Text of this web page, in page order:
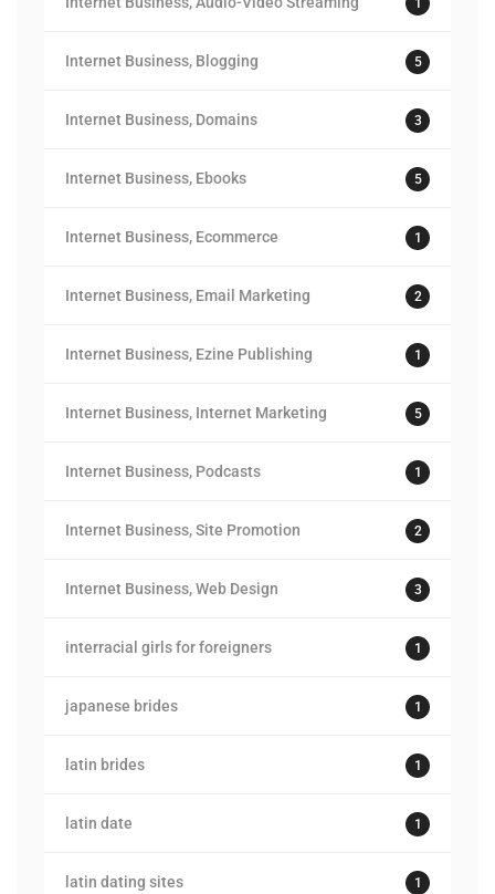
Internet Business, Blogging 5
Internet Business, Domains 3
Internet Business, Ebooks 5
Internet Business, Ecommerce 1
Internet Business, Email Marketing 2
Internet Business, Ezine Publishing 1
Internet Business, Internet Marketing 5
Internet Business, Podcasts 1
Internet Business, Site Promotion 2
Internet Business, Web Design 3
interracial girls for foreigners 1
japanese brides 1
latin brides 1
latin date 1
latin dating sites 1